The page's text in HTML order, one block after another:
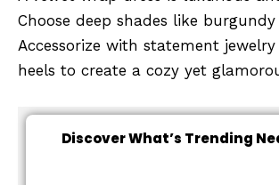
Choose deep shades like
Accessorize with statement
heels to create a cozy yet
Discover What’s Trending